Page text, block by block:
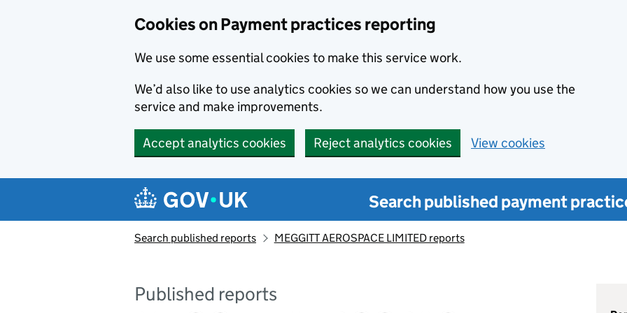
Cookies on Payment practices reporting
We use some essential cookies to make this service work.
We’d also like to use analytics cookies so we can understand how you use the
service and make improvements.
Accept analytics cookies Reject analytics cookies View cookies
Search published payment
Search published reports MEGGITT AEROSPACE LIMITED reports
Published reports